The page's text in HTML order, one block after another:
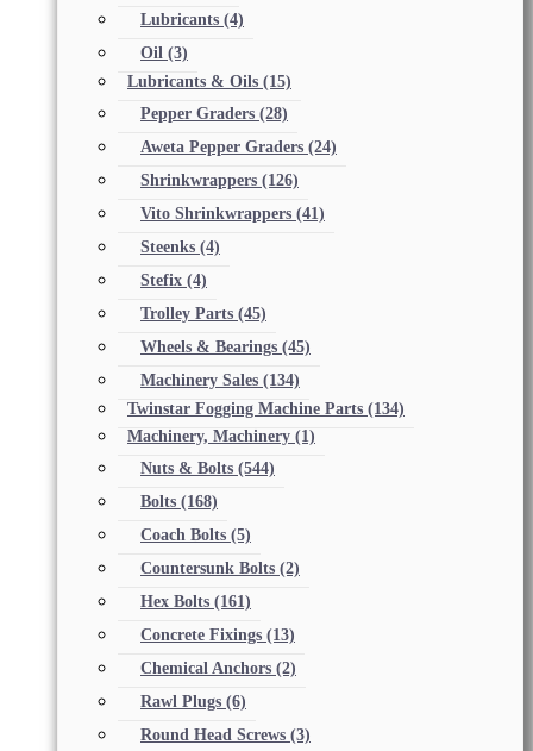
Lubricants (4)
Oil (3)
Lubricants & Oils (15)
Pepper Graders (28)
Aweta Pepper Graders (24)
Shrinkwrappers (126)
Vito Shrinkwrappers (41)
Steenks (4)
Stefix (4)
Trolley Parts (45)
Wheels & Bearings (45)
Machinery Sales (134)
Twinstar Fogging Machine Parts (134)
Machinery, Machinery (1)
Nuts & Bolts (544)
Bolts (168)
Coach Bolts (5)
Countersunk Bolts (2)
Hex Bolts (161)
Concrete Fixings (13)
Chemical Anchors (2)
Rawl Plugs (6)
Round Head Screws (3)